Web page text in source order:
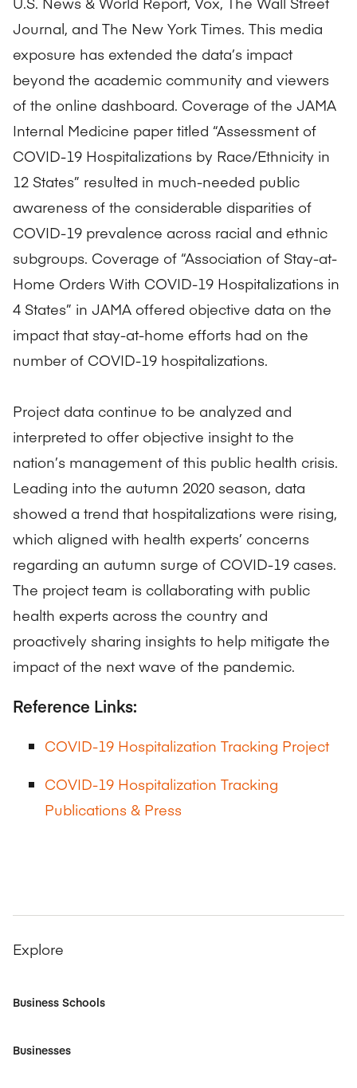
Journal, and The New York Times. This media
exposure has extended the data’s impact
beyond the academic community and viewers
of the online dashboard. Coverage of the JAMA
Internal Medicine paper titled “Assessment of
COVID-19 Hospitalizations by Race/Ethnicity in
12 States” resulted in much-needed public
awareness of the considerable disparities of
COVID-19 prevalence across racial and ethnic
subgroups. Coverage of “Association of Stay-at-
Home Orders With COVID-19 Hospitalizations in
4 States” in JAMA offered objective data on the
impact that stay-at-home efforts had on the
number of COVID-19 hospitalizations.
Project data continue to be analyzed and
interpreted to offer objective insight to the
nation’s management of this public health crisis.
Leading into the autumn 2020 season, data
showed a trend that hospitalizations were rising,
which aligned with health experts’ concerns
regarding an autumn surge of COVID-19 cases.
The project team is collaborating with public
health experts across the country and
proactively sharing insights to help mitigate the
impact of the next wave of the pandemic.
Reference Links:
COVID-19 Hospitalization Tracking Project
COVID-19 Hospitalization Tracking
Publications & Press
Explore
Business Schools
Businesses